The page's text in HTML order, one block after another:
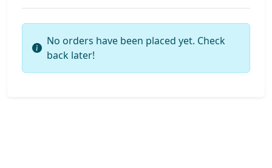
No orders have been placed yet. Check
back later!